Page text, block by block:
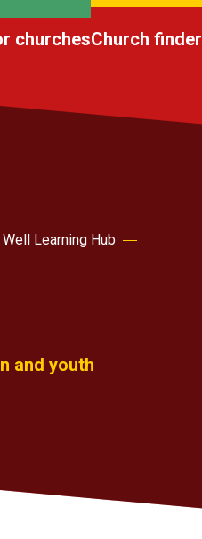
churchesChurch finder
Learning Hub
and youth